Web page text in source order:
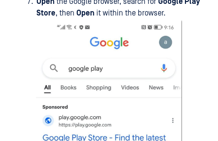
Store, then Open it within the browser.